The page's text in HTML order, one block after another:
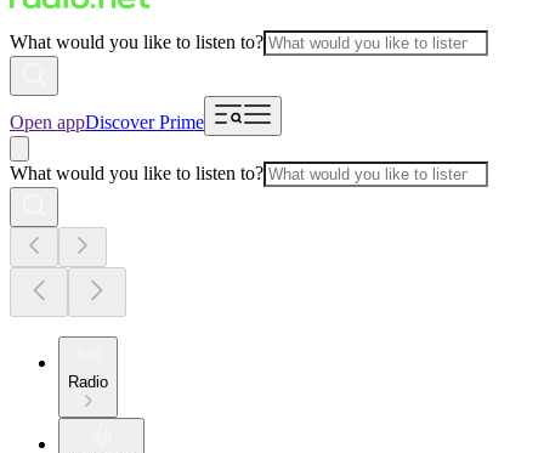
What would you like to listen to?
Open appDiscover Prime
What would you like to listen to?
Radio